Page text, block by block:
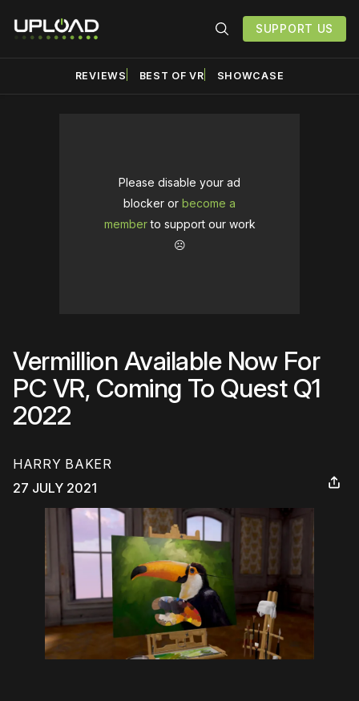
SUPPORT US
REVIEWS BEST OF VR SHOWCASE
Please disable your ad
blocker or become a
memberto support our work
☹️
Vermillion Available Now For
PC VR, Coming To Quest Q1
2022
HARRY BAKER
27 JULY 2021